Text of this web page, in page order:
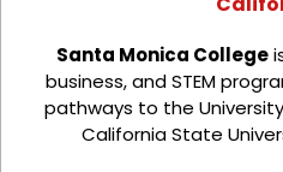
Santa Monica College
business, and STEM
pathways to the
California State